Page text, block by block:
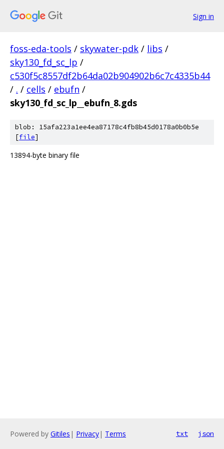
Sign in
foss-eda-tools / skywater-pdk / libs /
sky130_fd_sc_lp /
c530f5c8557df2b64da02b904902b6c7c4335b44
/ . / cells / ebufn /
sky130_fd_sc_lp__ebufn_8.gds
blob: 15afa223a1ee4ea87178c4fb8b45d0178a0b0b5e
[file]
13894-byte binary file
Powered by Gitiles | Privacy| Terms txt json